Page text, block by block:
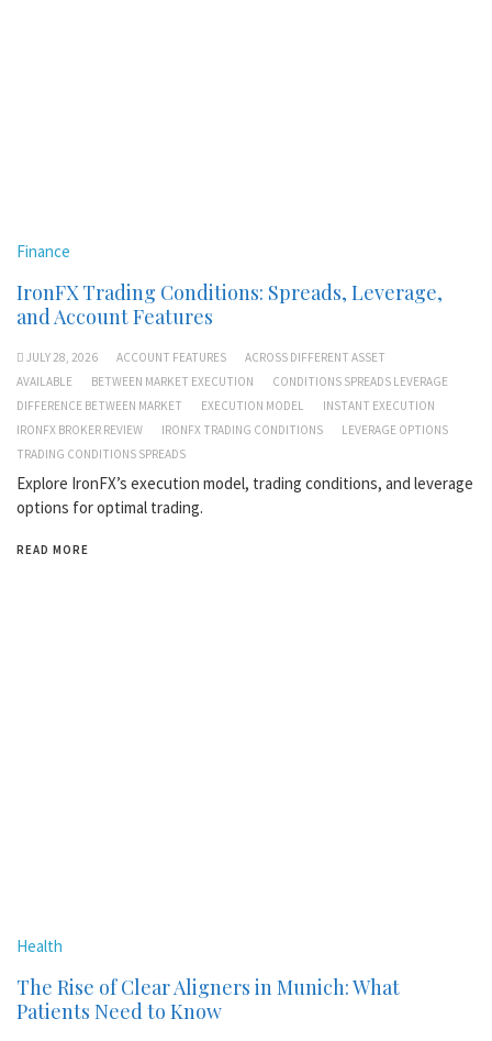
Finance
IronFX Trading Conditions: Spreads, Leverage,
and Account Features
JULY 28, 2026 ACCOUNT FEATURES
ACROSS DIFFERENT ASSET
AVAILABLE
BETWEEN MARKET EXECUTION
CONDITIONS SPREADS LEVERAGE
DIFFERENCE BETWEEN MARKET
EXECUTION MODEL
INSTANT EXECUTION
IRONFX BROKER REVIEW
IRONFX TRADING CONDITIONS
LEVERAGE OPTIONS
TRADING CONDITIONS SPREADS
Explore IronFX’s execution model, trading conditions, and leverage
options for optimal trading.
READ MORE
Health
The Rise of Clear Aligners in Munich: What
Patients Need to Know